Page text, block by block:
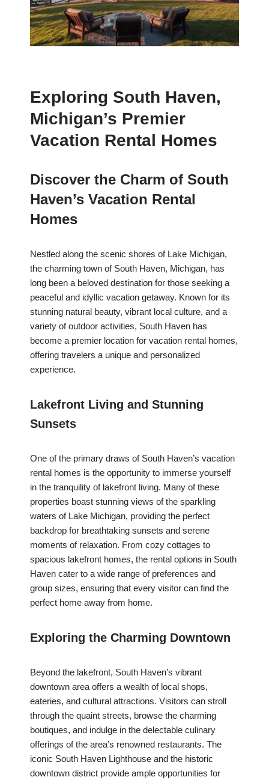
Exploring South Haven,
Michigan’s Premier
Vacation Rental Homes
Discover the Charm of South
Haven’s Vacation Rental
Homes
Nestled along the scenic shores of Lake Michigan,
the charming town of South Haven, Michigan, has
long been a beloved destination for those seeking a
peaceful and idyllic vacation getaway. Known for its
stunning natural beauty, vibrant local culture, and a
variety of outdoor activities, South Haven has
become a premier location for vacation rental homes,
offering travelers a unique and personalized
experience.
Lakefront Living and Stunning
Sunsets
One of the primary draws of South Haven’s vacation
rental homes is the opportunity to immerse yourself
in the tranquility of lakefront living. Many of these
properties boast stunning views of the sparkling
waters of Lake Michigan, providing the perfect
backdrop for breathtaking sunsets and serene
moments of relaxation. From cozy cottages to
spacious lakefront homes, the rental options in South
Haven cater to a wide range of preferences and
group sizes, ensuring that every visitor can find the
perfect home away from home.
Exploring the Charming Downtown
Beyond the lakefront, South Haven’s vibrant
downtown area offers a wealth of local shops,
eateries, and cultural attractions. Visitors can stroll
through the quaint streets, browse the charming
boutiques, and indulge in the delectable culinary
offerings of the area’s renowned restaurants. The
iconic South Haven Lighthouse and the historic
downtown district provide ample opportunities for